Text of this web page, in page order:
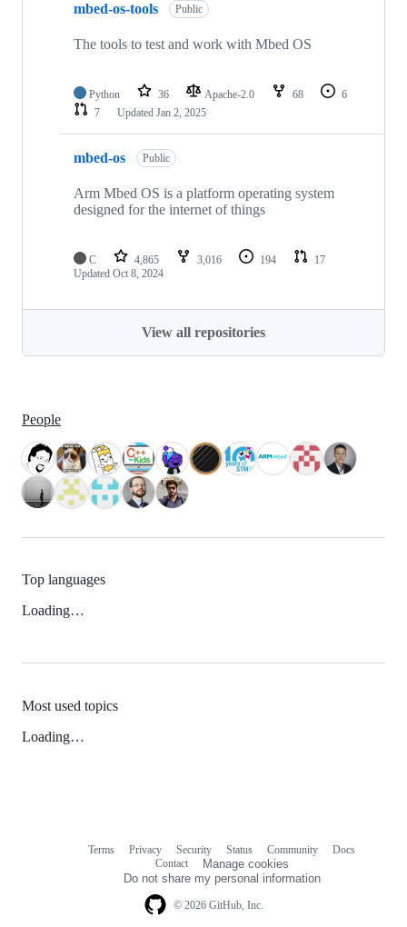
mbed-os-tools Public
The tools to test and work with Mbed OS
Python 36 Apache-2.0 68
6
7
Updated Jan 2, 2025
mbed-os Public
Arm Mbed OS is a platform operating system
designed for the internet of things
C 4,865 3,016 194
17
Updated Oct 8, 2024
View all repositories
People
Top languages
Loading…
Most used topics
Loading…
© 2026 GitHub, Inc.
Terms Privacy Security Status Community
Docs
Contact
Manage cookies
Do not share my personal information